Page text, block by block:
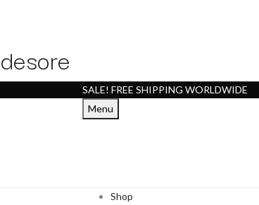
desore
SALE! FREE SHIPPING WORLDWIDE
Menu
Shop